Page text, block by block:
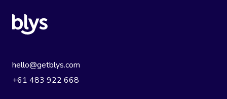
hello@getblys.com
+61 483 922 668